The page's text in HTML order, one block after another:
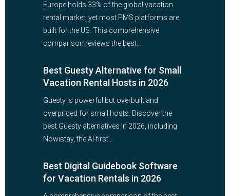
Europe holds 33% of the global vacation
rental market, yet most PMS platforms are
built for the US. This comprehensive
comparison reviews the best...
Best Guesty Alternative for Small
Vacation Rental Hosts in 2026
Guesty is powerful but overbuilt and
overpriced for small hosts. Discover the
best Guesty alternatives in 2026, including
Nowistay, the AI-first...
Best Digital Guidebook Software
for Vacation Rentals in 2026